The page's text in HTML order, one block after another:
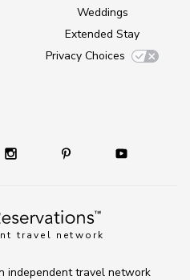
travel network
Weddings
Extended Stay
Privacy Choices
independent travel network